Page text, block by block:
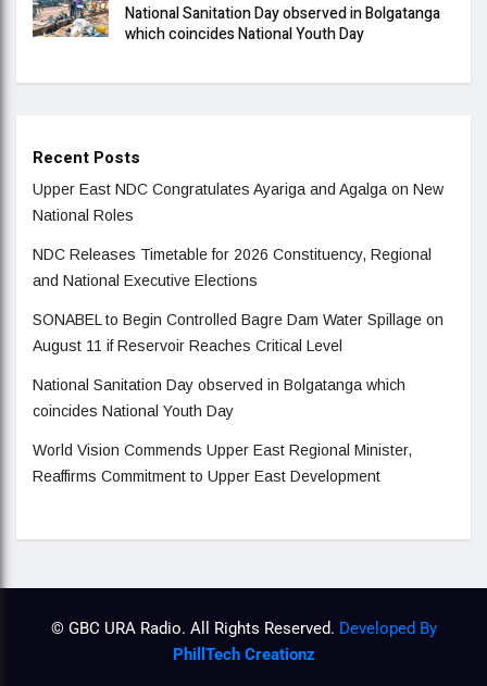
National Sanitation Day observed in Bolgatanga
which coincides National Youth Day
Recent Posts
Upper East NDC Congratulates Ayariga and Agalga on New
National Roles
NDC Releases Timetable for 2026 Constituency, Regional
and National Executive Elections
SONABEL to Begin Controlled Bagre Dam Water Spillage on
August 11 if Reservoir Reaches Critical Level
National Sanitation Day observed in Bolgatanga which
coincides National Youth Day
World Vision Commends Upper East Regional Minister,
Reaffirms Commitment to Upper East Development
© GBC URA Radio. All Rights Reserved. Developed By
PhillTech Creationz